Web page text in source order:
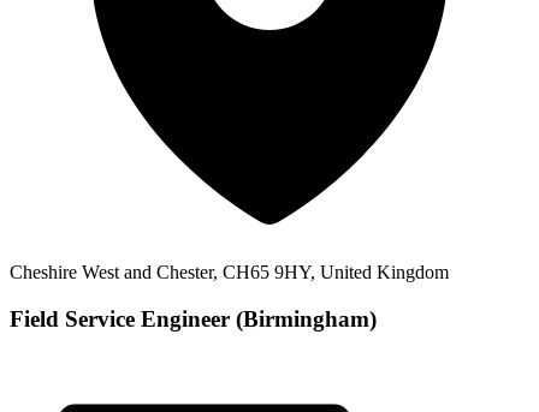
Cheshire West and Chester, CH65 9HY, United Kingdom
Field Service Engineer (Birmingham)